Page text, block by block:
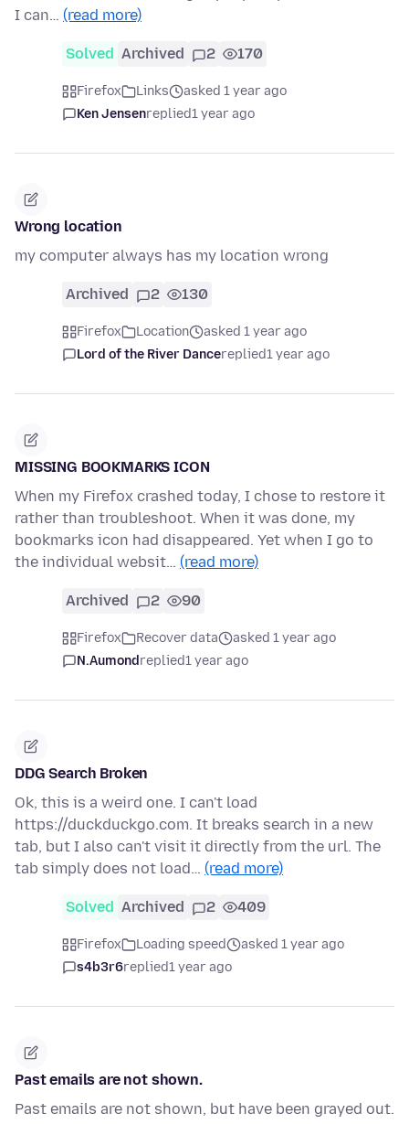
I can… (read more)
Solved Archived 2 170
Firefox Links
asked 1 year ago
Ken Jensenreplied1 year ago
Wrong location
my computer always has my location wrong
Archived 2 130
Firefox Location
asked 1 year ago
Lord of the River Dancereplied1 year ago
MISSING BOOKMARKS ICON
When my Firefox crashed today, I chose to restore it
rather than troubleshoot. When it was done, my
bookmarks icon had disappeared. Yet when I go to
the individual websit… (read more)
Archived 2 90
Firefox Recover data
asked 1 year ago
N.Aumondreplied1 year ago
DDG Search Broken
Ok, this is a weird one. I can't load
https://duckduckgo.com. It breaks search in a new
tab, but I also can't visit it directly from the url. The
tab simply does not load… (read more)
Solved Archived 2 409
Firefox Loading speed
asked 1 year ago
s4b3r6replied1 year ago
Past emails are not shown.
Past emails are not shown, but have been grayed out.